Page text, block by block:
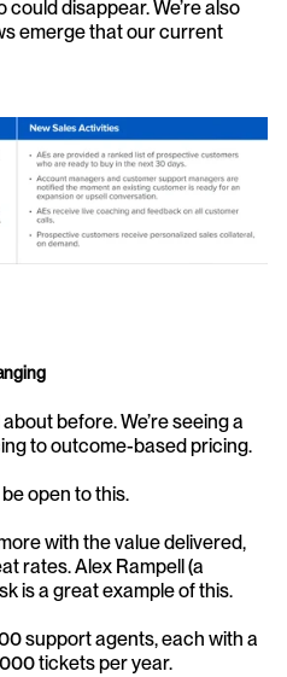
could disappear. We’re also
emerge that our current
before. We’re seeing a
to outcome-based pricing.
open to this.
with the value delivered,
rates. Alex Rampell (a
is a great example of this.
support agents, each with a
tickets per year.